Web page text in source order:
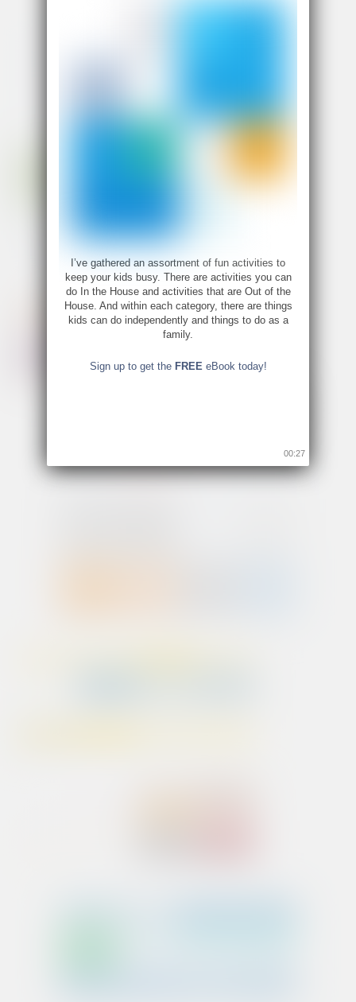
I’ve gathered an assortment of fun activities to
keep your kids busy. There are activities you can
do In the House and activities that are Out of the
House. And within each category, there are things
kids can do independently and things to do as a
family.
Sign up to get the FREE eBook today!
00:26